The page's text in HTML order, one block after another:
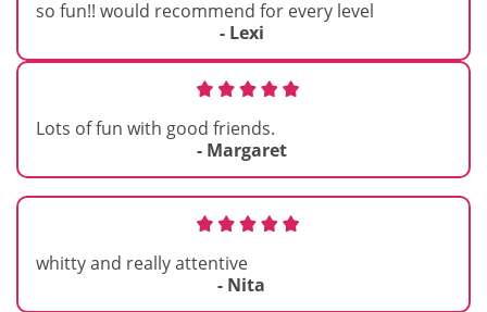
so fun!! would recommend for every level
- Lexi
Lots of fun with good friends.
- Margaret
whitty and really attentive
- Nita